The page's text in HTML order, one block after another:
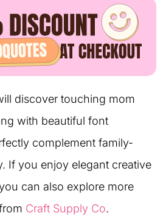
discover touching mom
with beautiful font
complement family-
If you enjoy elegant creative
can also explore more
Craft Supply Co.